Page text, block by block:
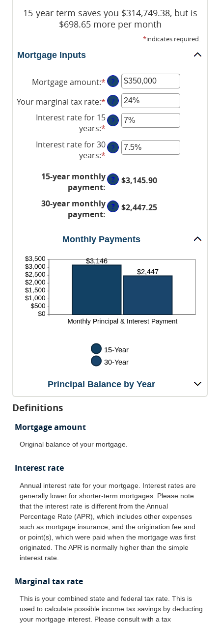
15-year term saves you $314,749.38, but is
$698.65 more per month
*indicates required.
Mortgage Inputs
Mortgage amount:*Enter
an
amount
between
$0
$250,000,000
?
Your marginal tax rate:*Enter
an
amount
0%
and
?
Interest rate for 15
years:* Enter
an
amount
0%
and
?
Interest rate for 30
years:* Enter
amount
between
0%
and
?
15-year monthly
payment:
? $3,145.90
30-year monthly
payment:
? $2,447.25
Monthly Payments
Principal Balance by Year
Definitions
Mortgage amount
Original balance of your mortgage.
Interest rate
Annual interest rate for your mortgage. Interest rates are
generally lower for shorter-term mortgages. Please note
that the interest rate is different from the Annual
Percentage Rate (APR), which includes other expenses
such as mortgage insurance, and the origination fee and
or point(s), which were paid when the mortgage was first
originated. The APR is normally higher than the simple
interest rate.
Marginal tax rate
This is your combined state and federal tax rate. This is
used to calculate possible income tax savings by deducting
your mortgage interest. Please consult with a tax